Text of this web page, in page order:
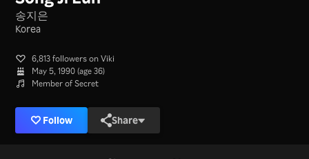
송지은
Korea
6,813 followers on Viki
May 5, 1990 (age 36)
Member of Secret
Follow Share